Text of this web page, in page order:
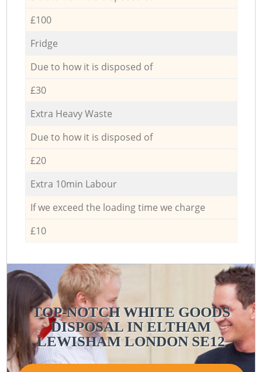
£100
Fridge
Due to how it is disposed of
£30
Extra Heavy Waste
Due to how it is disposed of
£20
Extra 10min Labour
If we exceed the loading time we charge
£10
TOP-NOTCH WHITE GOODS
DISPOSAL IN ELTHAM
LEWISHAM LONDON SE12